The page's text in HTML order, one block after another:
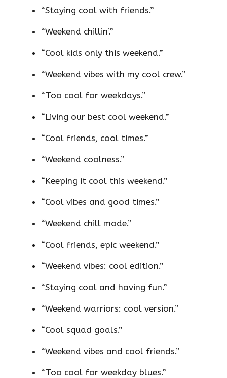
“Staying cool with friends.”
“Weekend chillin’.”
“Cool kids only this weekend.”
“Weekend vibes with my cool crew.”
“Too cool for weekdays.”
“Living our best cool weekend.”
“Cool friends, cool times.”
“Weekend coolness.”
“Keeping it cool this weekend.”
“Cool vibes and good times.”
“Weekend chill mode.”
“Cool friends, epic weekend.”
“Weekend vibes: cool edition.”
“Staying cool and having fun.”
“Weekend warriors: cool version.”
“Cool squad goals.”
“Weekend vibes and cool friends.”
“Too cool for weekday blues.”